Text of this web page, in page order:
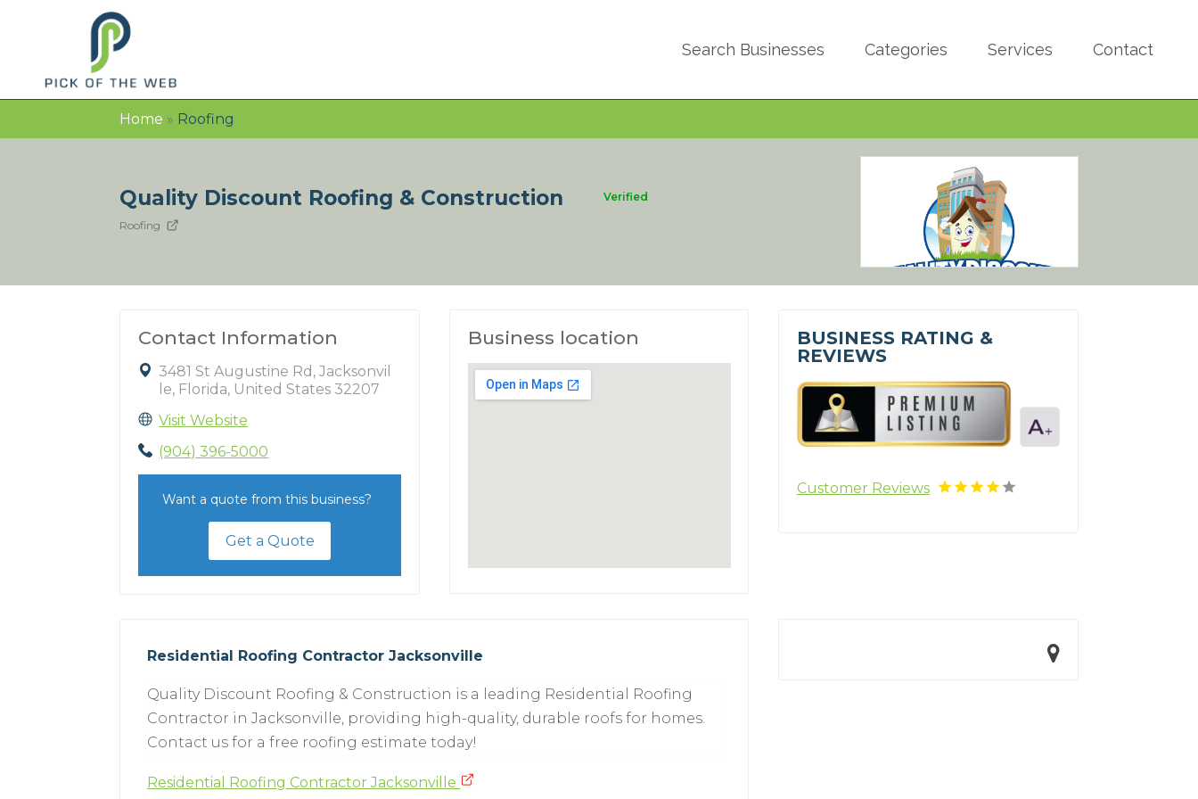
Search Businesses Categories Services Contact
Home » Roofing
Quality Discount Roofing & Construction Verified
Roofing
Contact Information
3481 St Augustine Rd, Jacksonvil
le, Florida, United States 32207
Visit Website
(904) 396-5000
Want a quote from this business?
Get a Quote
Business location
BUSINESS RATING &
REVIEWS
Customer Reviews
Residential Roofing Contractor Jacksonville
Quality Discount Roofing & Construction is a leading Residential Roofing
Contractor in Jacksonville, providing high-quality, durable roofs for homes.
Contact us for a free roofing estimate today!
Residential Roofing Contractor Jacksonville